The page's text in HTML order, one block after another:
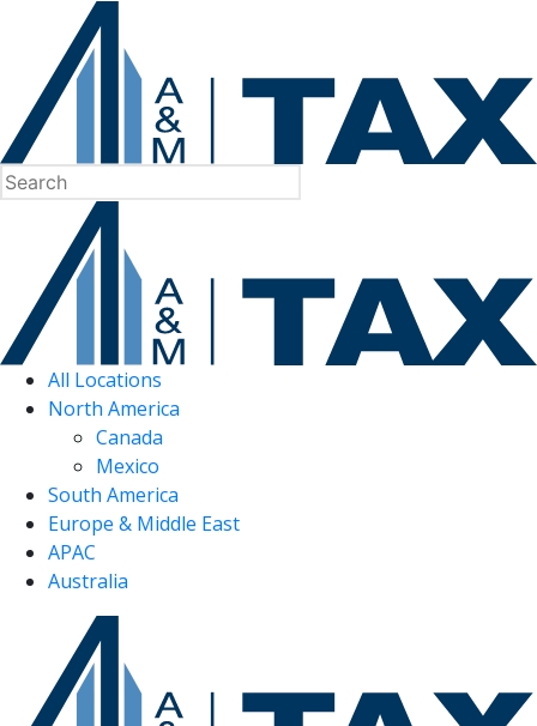
All Locations
North America
Canada
Mexico
South America
Europe & Middle East
APAC
Australia